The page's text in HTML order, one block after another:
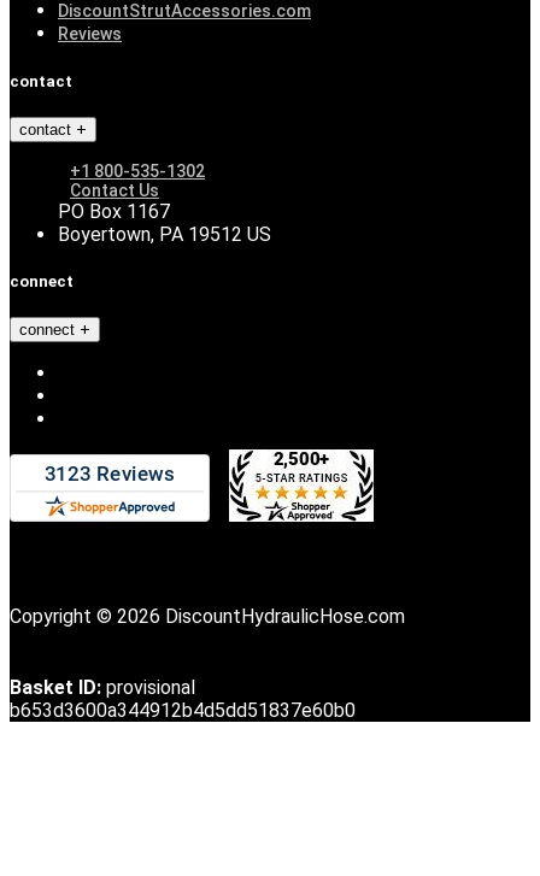
DiscountStrutAccessories.com
Reviews
contact
contact
+1 800-535-1302
Contact Us
PO Box 1167
Boyertown, PA 19512 US
connect
connect
Copyright © 2026 DiscountHydraulicHose.com
Basket ID: provisional
b653d3600a344912b4d5dd51837e60b0